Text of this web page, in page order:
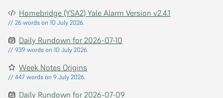
Homebridge (YSA2) Yale Alarm Version v2.4.1
// 26 words on 10 July 2026.
Daily Rundown for 2026-07-10
// 939 words on 10 July 2026.
Week Notes Origins
// 447 words on 9 July 2026.
Daily Rundown for 2026-07-09